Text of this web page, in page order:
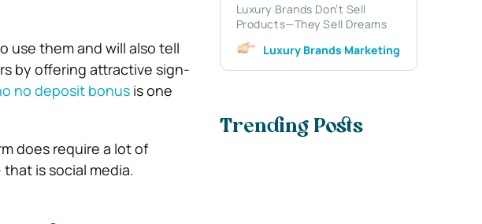
use them and will also tell
by offering attractive sign-
no deposit bonusis one
does require a lot of
is social media.
Luxury Brands Don’t Sell
Products—They Sell Dreams
Luxury Brands Marketing
Trending Posts